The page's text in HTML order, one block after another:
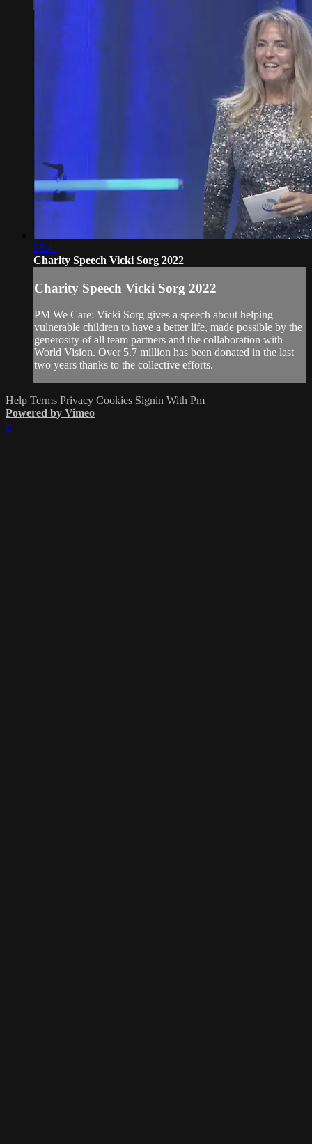
28:41
Charity Speech Vicki Sorg 2022
Charity Speech Vicki Sorg 2022
PM We Care: Vicki Sorg gives a speech about helping
vulnerable children to have a better life, made possible by the
generosity of all team partners and the collaboration with
World Vision. Over 5.7 million has been donated in the last
two years thanks to the collective efforts.
Help Terms Privacy Cookies Signin With Pm
Powered by Vimeo
×